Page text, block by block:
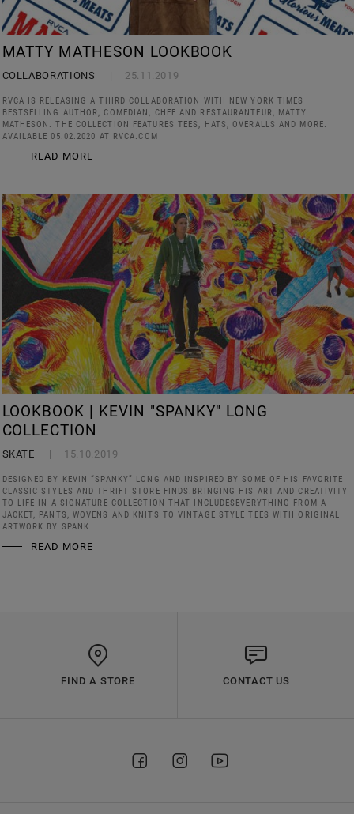
MATTY MATHESON LOOKBOOK
COLLABORATIONS 25.11.2019
RVCA IS RELEASING A THIRD COLLABORATION WITH NEW YORK TIMES
BESTSELLING AUTHOR, COMEDIAN, CHEF AND RESTAURANTEUR, MATTY
MATHESON. THE COLLECTION FEATURES TEES, HATS, OVERALLS AND MORE.
AVAILABLE 05.02.2020 AT RVCA.COM
READ MORE
LOOKBOOK | KEVIN "SPANKY" LONG
COLLECTION
SKATE 15.10.2019
DESIGNED BY KEVIN “SPANKY” LONG AND INSPIRED BY SOME OF HIS FAVORITE
CLASSIC STYLES AND THRIFT STORE FINDS.BRINGING HIS ART AND CREATIVITY
TO LIFE IN A SIGNATURE COLLECTION THAT INCLUDESEVERYTHING FROM A
JACKET, PANTS, WOVENS AND KNITS TO VINTAGE STYLE TEES WITH ORIGINAL
ARTWORK BY SPANK
READ MORE
FIND A STORE CONTACT US